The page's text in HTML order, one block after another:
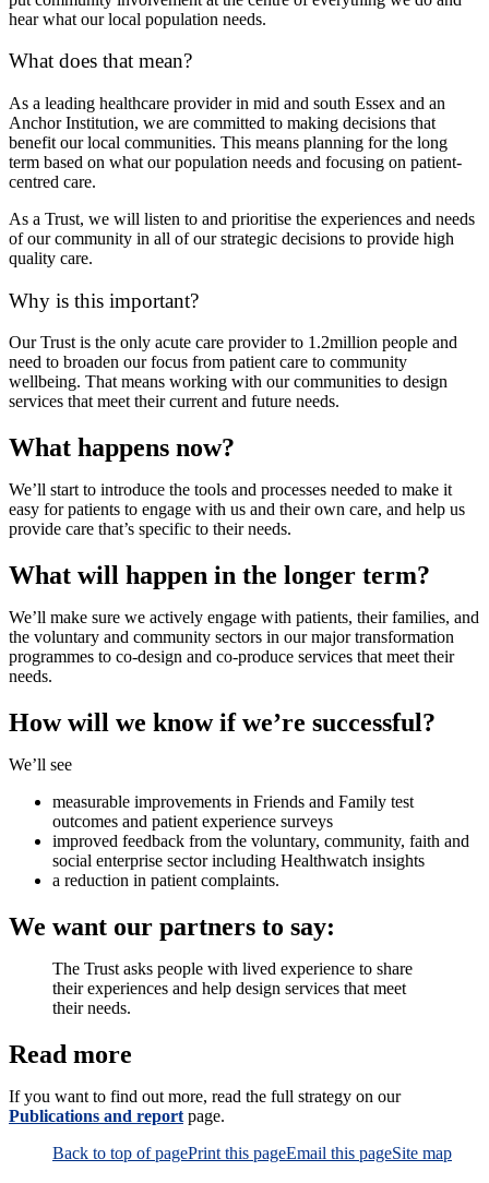
hear what our local population needs.
What does that mean?
As a leading healthcare provider in mid and south Essex and an
Anchor Institution, we are committed to making decisions that
benefit our local communities. This means planning for the long
term based on what our population needs and focusing on patient-
centred care.
As a Trust, we will listen to and prioritise the experiences and needs
of our community in all of our strategic decisions to provide high
quality care.
Why is this important?
Our Trust is the only acute care provider to 1.2million people and
need to broaden our focus from patient care to community
wellbeing. That means working with our communities to design
services that meet their current and future needs.
What happens now?
We’ll start to introduce the tools and processes needed to make it
easy for patients to engage with us and their own care, and help us
provide care that’s specific to their needs.
What will happen in the longer term?
We’ll make sure we actively engage with patients, their families, and
the voluntary and community sectors in our major transformation
programmes to co-design and co-produce services that meet their
needs.
How will we know if we’re successful?
We’ll see
measurable improvements in Friends and Family test
outcomes and patient experience surveys
improved feedback from the voluntary, community, faith and
social enterprise sector including Healthwatch insights
a reduction in patient complaints.
We want our partners to say:
The Trust asks people with lived experience to share
their experiences and help design services that meet
their needs.
Read more
If you want to find out more, read the full strategy on our
Publications and report page.
Back to top of pagePrint this pageEmail this pageSite map